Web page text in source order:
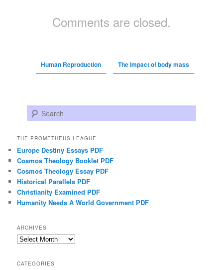
Comments are closed.
Human Reproduction The impact of body mass
Search
THE PROMETHEUS LEAGUE
Europe Destiny Essays PDF
Cosmos Theology Booklet PDF
Cosmos Theology Essay PDF
Historical Parallels PDF
Christianity Examined PDF
Humanity Needs A World Government PDF
ARCHIVES
Archives
CATEGORIES